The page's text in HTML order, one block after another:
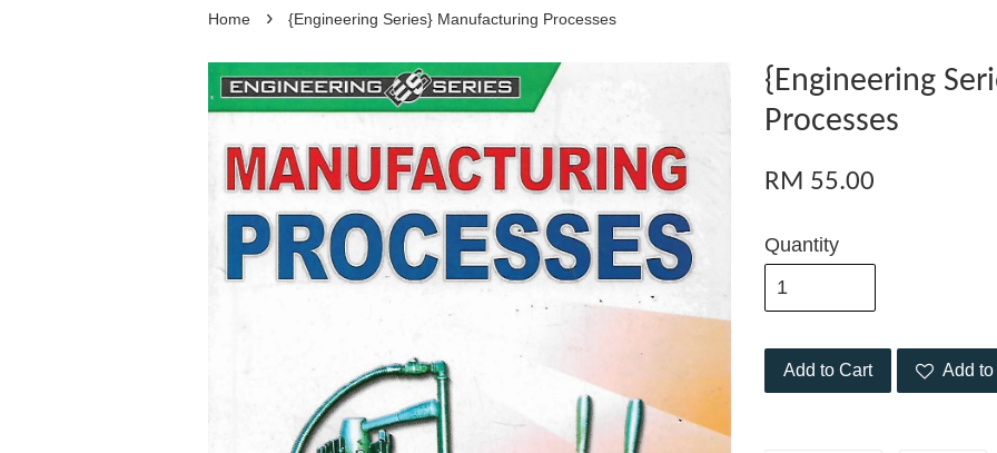
Home › {Engineering Series} Manufacturing Processes
{Engineering
Processes
RM 55.00
Quantity
Add to Cart Add